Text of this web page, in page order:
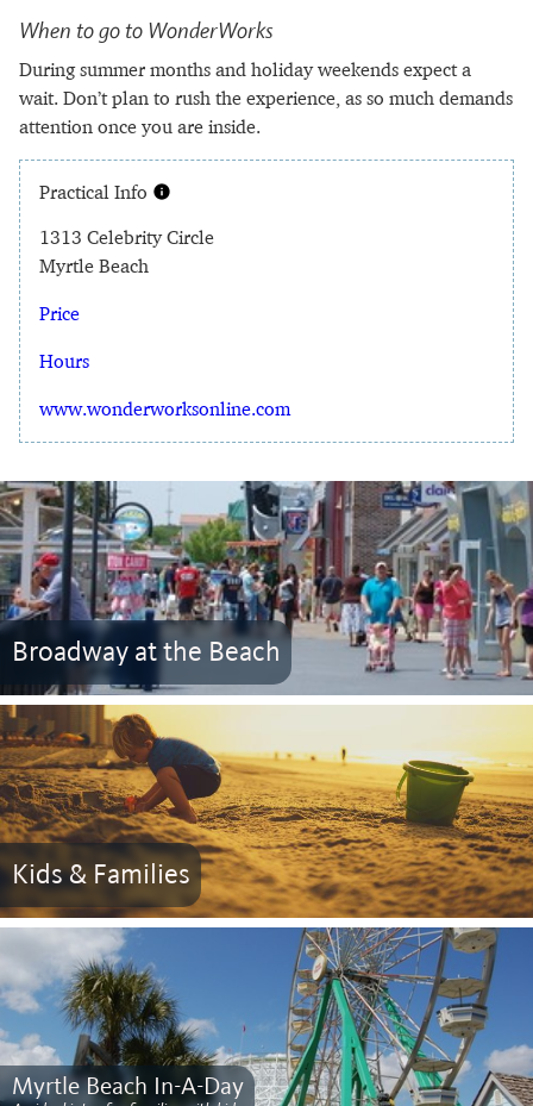
When to go to WonderWorks
During summer months and holiday weekends expect a
wait. Don’t plan to rush the experience, as so much demands
attention once you are inside.
Practical Info
1313 Celebrity Circle
Myrtle Beach
Price
Hours
www.wonderworksonline.com
Broadway at the Beach
Kids & Families
Myrtle Beach In-A-Day